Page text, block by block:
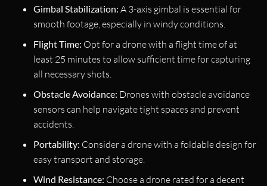
Gimbal Stabilization: A 3-axis gimbal is essential for
smooth footage, especially in windy conditions.
Flight Time: Opt for a drone with a flight time of at
least 25 minutes to allow sufficient time for capturing
all necessary shots.
Obstacle Avoidance: Drones with obstacle avoidance
sensors can help navigate tight spaces and prevent
accidents.
Portability: Consider a drone with a foldable design for
easy transport and storage.
Wind Resistance: Choose a drone rated for a decent